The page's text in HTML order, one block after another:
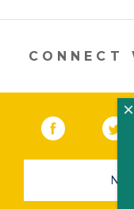
CONNECT
Facebook
×